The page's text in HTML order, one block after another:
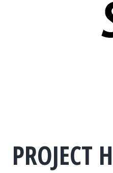
PROJECT